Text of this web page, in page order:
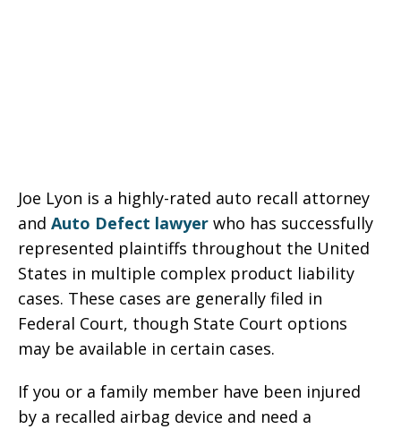
Joe Lyon is a highly-rated auto recall attorney
and Auto Defect lawyer who has successfully
represented plaintiffs throughout the United
States in multiple complex product liability
cases. These cases are generally filed in
Federal Court, though State Court options
may be available in certain cases.
If you or a family member have been injured
by a recalled airbag device and need a